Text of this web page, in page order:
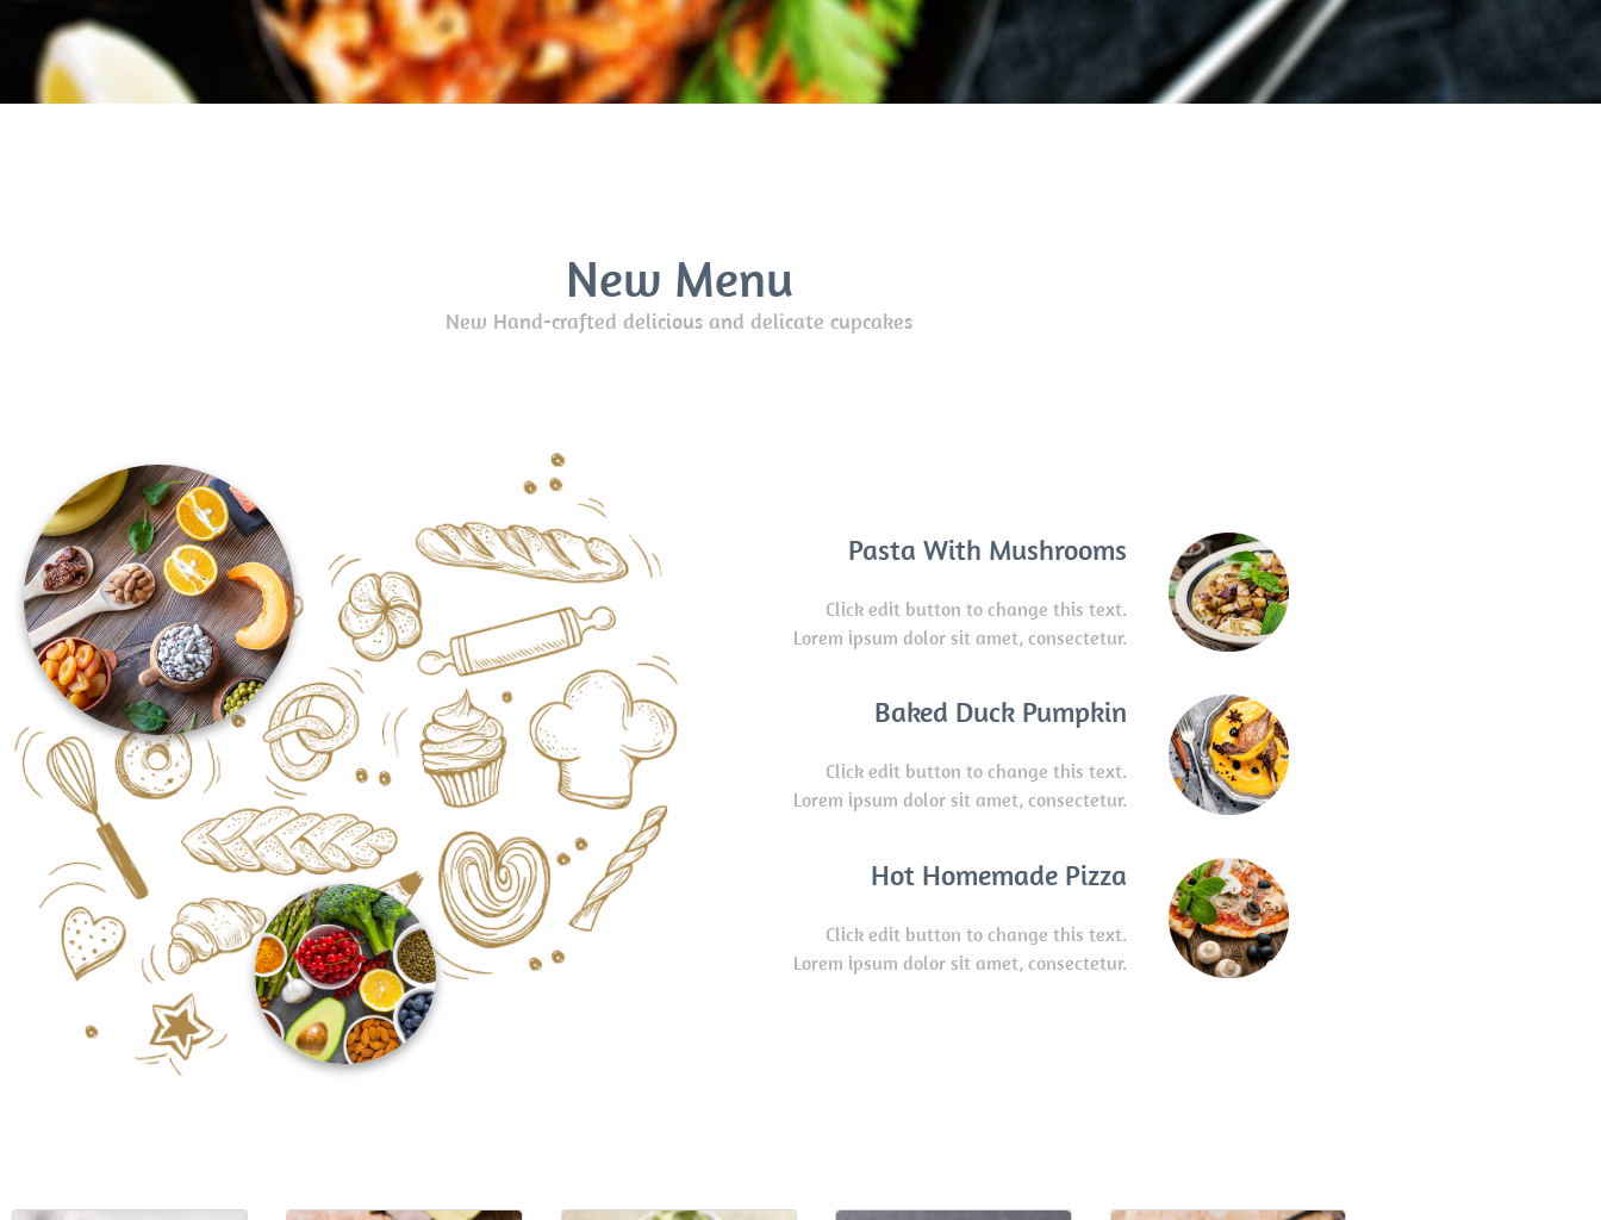
New Menu
New Hand-crafted delicious and delicate cupcakes
Pasta With Mushrooms
Click edit button to change this text.
Lorem ipsum dolor sit amet, consectetur.
Baked Duck Pumpkin
Click edit button to change this text.
Lorem ipsum dolor sit amet, consectetur.
Hot Homemade Pizza
Click edit button to change this text.
Lorem ipsum dolor sit amet, consectetur.